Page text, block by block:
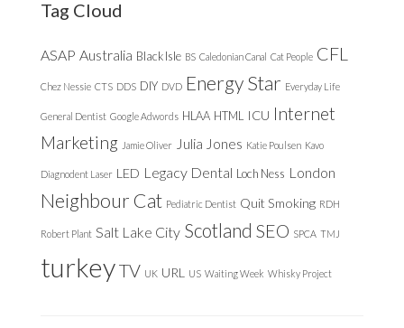
Tag Cloud
ASAP Australia Black Isle BS Caledonian Canal Cat People CFL
Chez Nessie CTS DDS DIY DVD Energy Star Everyday Life
General Dentist Google Adwords HLAA HTML ICU Internet
Marketing Jamie Oliver Julia Jones Katie Poulsen Kavo
Diagnodent Laser LED Legacy Dental Loch Ness London
Neighbour Cat Pediatric Dentist Quit Smoking RDH
Robert Plant Salt Lake City Scotland SEO SPCA TMJ
turkeyTV UK URL US Waiting Week Whisky Project